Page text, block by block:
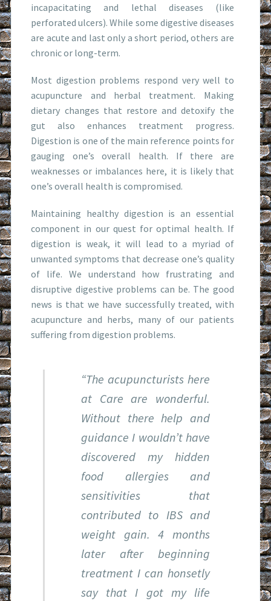
incapacitating and lethal diseases (like
perforated ulcers). While some digestive diseases
are acute and last only a short period, others are
chronic or long-term.
Most digestion problems respond very well to
acupuncture and herbal treatment. Making
dietary changes that restore and detoxify the
gut also enhances treatment progress.
Digestion is one of the main reference points for
gauging one’s overall health. If there are
weaknesses or imbalances here, it is likely that
one’s overall health is compromised.
Maintaining healthy digestion is an essential
component in our quest for optimal health. If
digestion is weak, it will lead to a myriad of
unwanted symptoms that decrease one’s quality
of life. We understand how frustrating and
disruptive digestive problems can be. The good
news is that we have successfully treated, with
acupuncture and herbs, many of our patients
suffering from digestion problems.
“The acupuncturists here
at Care are wonderful.
Without there help and
guidance I wouldn’t have
discovered my hidden
food allergies and
sensitivities that
contributed to IBS and
weight gain. 4 months
later after beginning
treatment I can honsetly
say that I got my life